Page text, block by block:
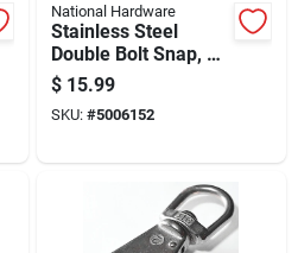
National Hardware
Stainless Steel
Double Bolt Snap, 3
And 15 Sixteenths
Inches Length
$ 15.99
SKU: #5006152